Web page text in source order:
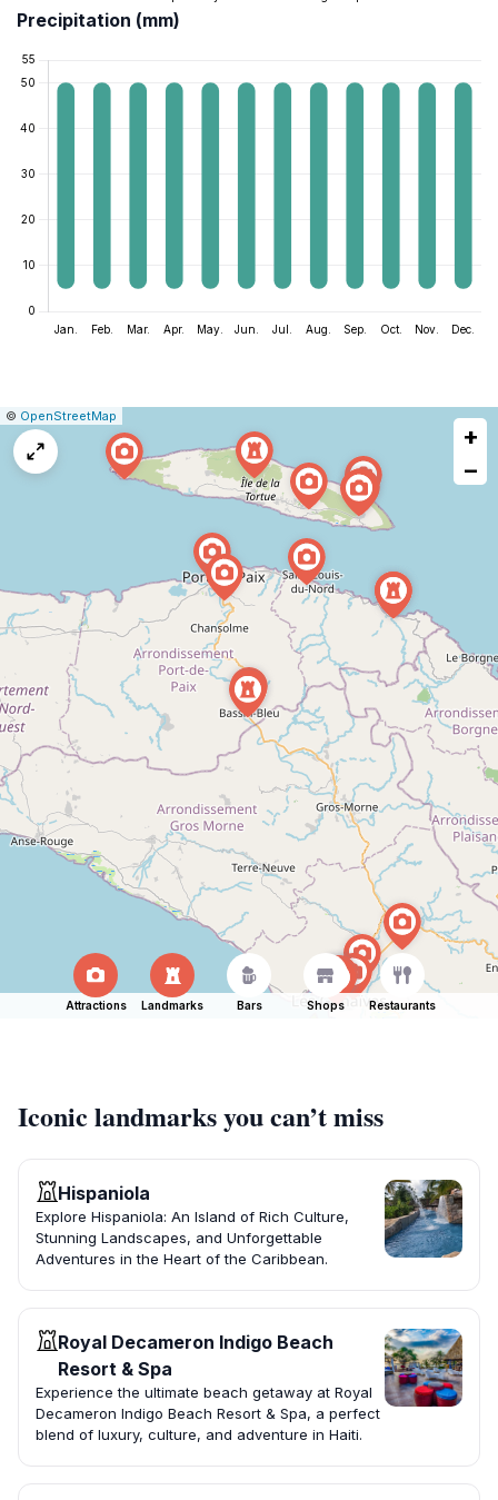
Precipitation (mm)
Leaflet
|© OpenStreetMap
a
map
issue
+
−
Attractions Landmarks Bars Shops Restaurants
Iconic landmarks you can’t miss
Hispaniola
Explore Hispaniola: An Island of Rich Culture,
Stunning Landscapes, and Unforgettable
Adventures in the Heart of the Caribbean.
Royal Decameron Indigo Beach
Resort & Spa
Experience the ultimate beach getaway at Royal
Decameron Indigo Beach Resort & Spa, a perfect
blend of luxury, culture, and adventure in Haiti.